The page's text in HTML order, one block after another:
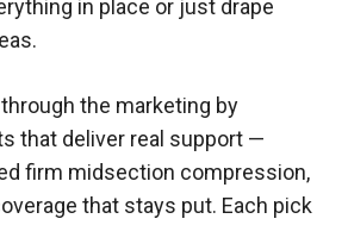
in place or just drape
the marketing by
that deliver real support —
firm midsection compression,
that stays put. Each pick